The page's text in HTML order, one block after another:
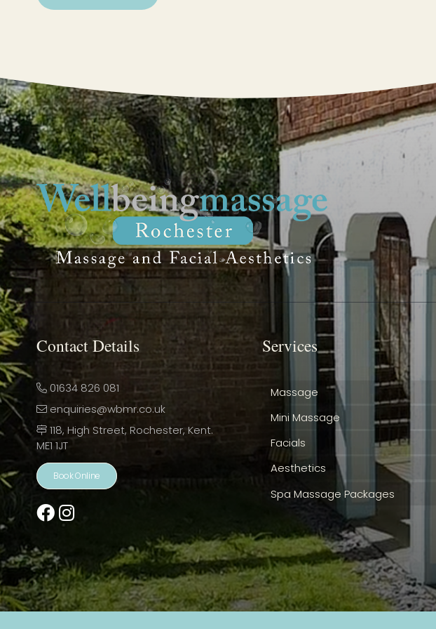
Contact Details
01634 826 081
enquiries@wbmr.co.uk
118, High Street, Rochester, Kent.
ME1 1JT
Book Online
Services
Massage
Mini Massage
Facials
Aesthetics
Spa Massage Packages